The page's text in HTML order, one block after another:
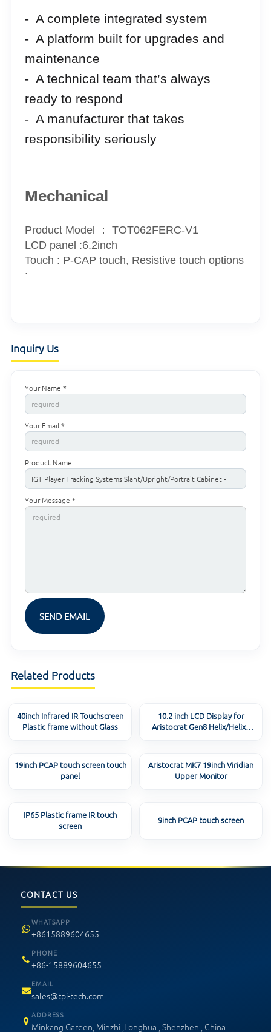
- A complete integrated system
- A platform built for upgrades and
maintenance
- A technical team that’s always
ready to respond
- A manufacturer that takes
responsibility seriously
Mechanical
Product Model ： TOT062FERC-V1
LCD panel :6.2inch
Touch : P-CAP touch, Resistive touch options
.
Inquiry Us
Your Name *
Your Email *
Product Name
Your Message *
Related Products
40inch Infrared IR Touchscreen
Plastic frame without Glass
10.2 inch LCD Display for
Aristocrat Gen8 Helix/Helix+
19inch PCAP touch screen touch
panel
Aristocrat MK7 19inch Viridian
Upper Monitor
IP65 Plastic frame IR touch
screen
9inch PCAP touch screen
CONTACT US
WHATSAPP
+8615889604655
PHONE
+86-15889604655
EMAIL
sales@tpi-tech.com
ADDRESS
Minkang Garden, Minzhi ,Longhua , Shenzhen , China